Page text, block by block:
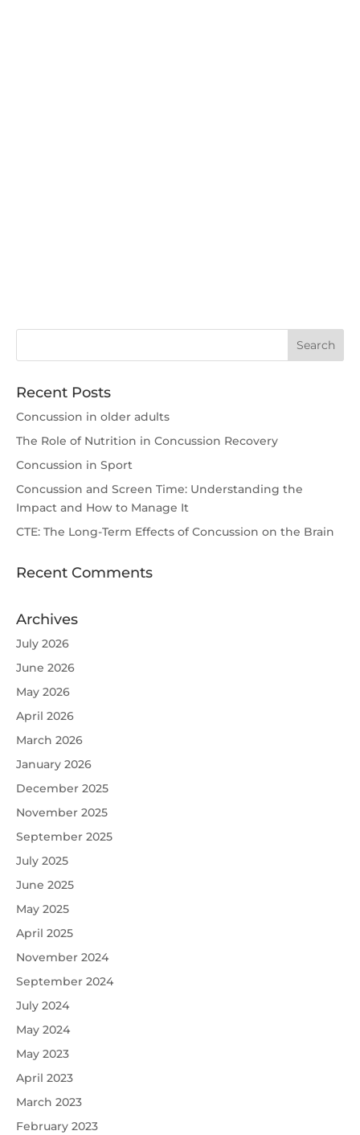
Recent Posts
Concussion in older adults
The Role of Nutrition in Concussion Recovery
Concussion in Sport
Concussion and Screen Time: Understanding the
Impact and How to Manage It
CTE: The Long-Term Effects of Concussion on the Brain
Recent Comments
Archives
July 2026
June 2026
May 2026
April 2026
March 2026
January 2026
December 2025
November 2025
September 2025
July 2025
June 2025
May 2025
April 2025
November 2024
September 2024
July 2024
May 2024
May 2023
April 2023
March 2023
February 2023